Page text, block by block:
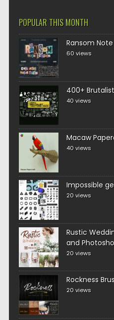
POPULAR THIS MONTH
Ransom
60 views
400+
40 views
Macaw
40 views
Impossible
20 views
Rustic
and
20 views
Rockness
20 views